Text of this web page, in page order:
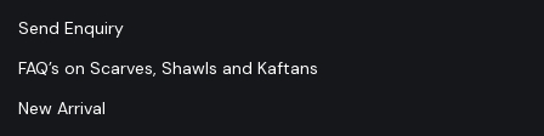
Send Enquiry
FAQ’s on Scarves, Shawls and Kaftans
New Arrival